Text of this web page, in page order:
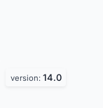
version: 14.0